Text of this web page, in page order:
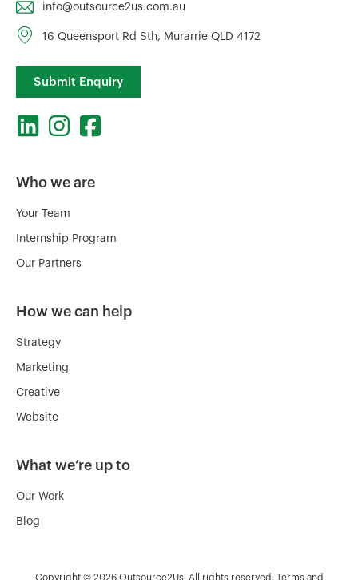
info@outsource2us.com.au
16 Queensport Rd Sth, Murarrie QLD 4172
Submit Enquiry
Who we are
Your Team
Internship Program
Our Partners
How we can help
Strategy
Marketing
Creative
Website
What we’re up to
Our Work
Blog
Copyright © 2026 Outsource2Us. All rights reserved. Terms and